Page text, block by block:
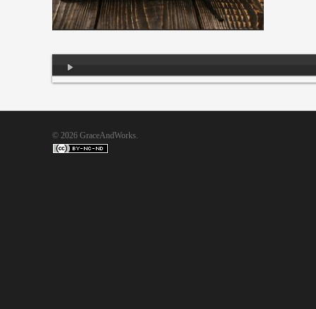
Player
© 2026 GraceAndWorks.